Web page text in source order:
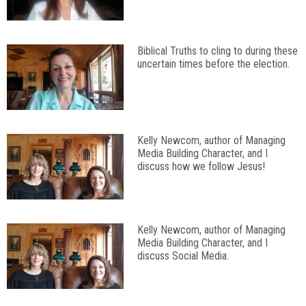
Biblical Truths to cling to during these
uncertain times before the election.
Kelly Newcom, author of Managing
Media Building Character, and I
discuss how we follow Jesus!
Kelly Newcom, author of Managing
Media Building Character, and I
discuss Social Media.